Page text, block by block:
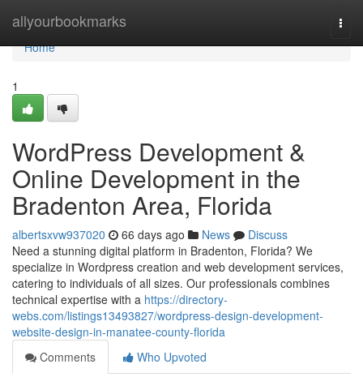
allyourbookmarks
Home
Home
1
WordPress Development &
Online Development in the
Bradenton Area, Florida
albertsxvw937020 66 days ago News
Discuss
Need a stunning digital platform in Bradenton, Florida? We
specialize in Wordpress creation and web development services,
catering to individuals of all sizes. Our professionals combines
technical expertise with a https://directory-
webs.com/listings13493827/wordpress-design-development-
website-design-in-manatee-county-florida
Comments
Who Upvoted